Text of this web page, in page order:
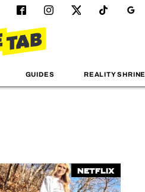
GUIDES REALITY SHRINE
Netflix